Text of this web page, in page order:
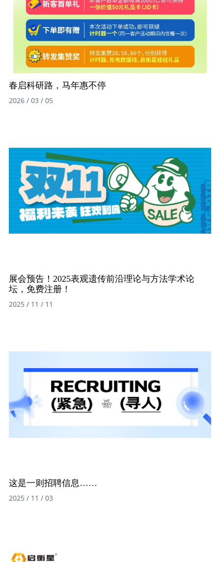
春启科研路，马年惠不停
2026 / 03 / 05
展会预告！2025表观遗传前沿理论与方法学术论
坛，免费注册！
2025 / 11 / 11
这是一则招聘信息……
2025 / 11 / 03